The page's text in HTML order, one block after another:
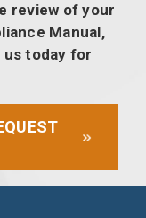
review of your
Manual,
today for